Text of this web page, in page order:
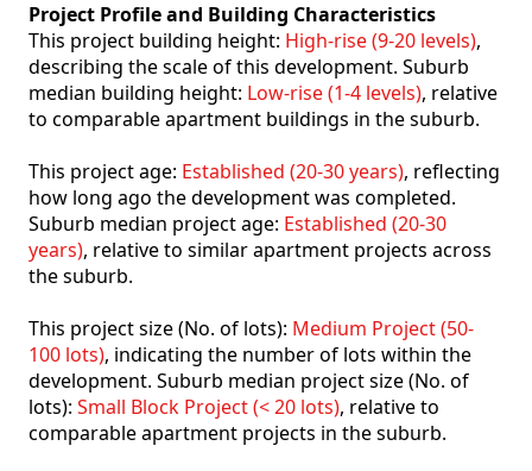
Project Profile and Building Characteristics
This project building height: High-rise (9-20 levels),
describing the scale of this development. Suburb
median building height: Low-rise (1-4 levels), relative
to comparable apartment buildings in the suburb.
This project age: Established (20-30 years), reflecting
how long ago the development was completed.
Suburb median project age: Established (20-30
years), relative to similar apartment projects across
the suburb.
This project size (No. of lots): Medium Project (50-
100 lots), indicating the number of lots within the
development. Suburb median project size (No. of
lots): Small Block Project (< 20 lots), relative to
comparable apartment projects in the suburb.